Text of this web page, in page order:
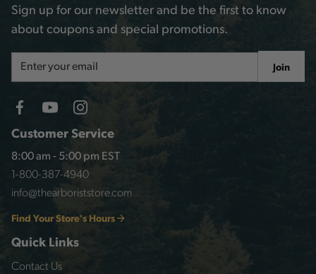
Customer Service
8:00 am - 5:00 pm EST
1-800-387-4940
info@thearboriststore.com
Find Your Store's Hours
Quick Links
Contact Us
Sign up for our newsletter and be the first to know
about coupons and special promotions.
Address
Join